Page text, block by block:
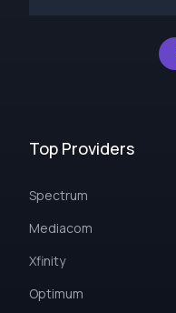
Top Providers
Spectrum
Mediacom
Xfinity
Optimum